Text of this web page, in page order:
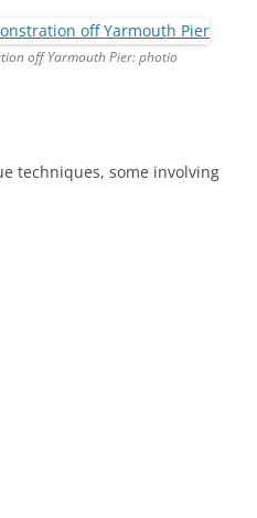
off Yarmouth Pier: photio
techniques, some involving